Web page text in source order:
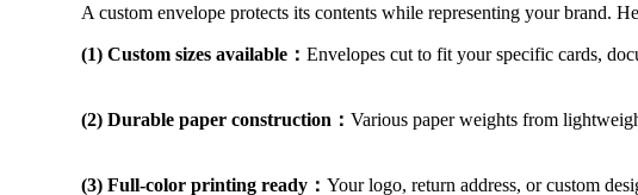
A custom envelope protects its contents while representing your brand.
(1) Custom sizes available： Envelopes cut to fit your specific cards,
(2) Durable paper construction： Various paper weights from
(3) Full-color printing ready： Your logo, return address, or custom